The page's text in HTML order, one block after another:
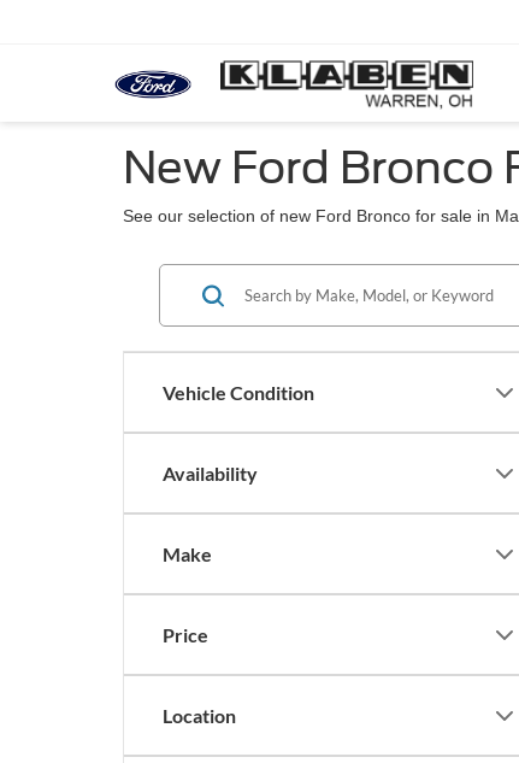
New Ford Bronco
See our selection of new Ford Bronco for sale in
Vehicle Condition
Availability
Make
Price
Location